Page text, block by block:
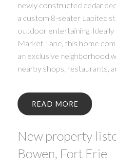
newly constructed cedar
a custom 8-seater Lapitec
outdoor entertaining.
Market Lane, this home
an exclusive neighborhood
nearby shops, restaurants,
READ
New property
Bowen, Fort Erie